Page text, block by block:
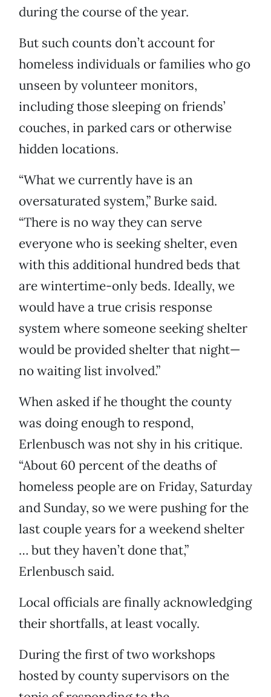
during the course of the year.
But such counts don’t account for
homeless individuals or families who go
unseen by volunteer monitors,
including those sleeping on friends’
couches, in parked cars or otherwise
hidden locations.
“What we currently have is an
oversaturated system,” Burke said.
“There is no way they can serve
everyone who is seeking shelter, even
with this additional hundred beds that
are wintertime-only beds. Ideally, we
would have a true crisis response
system where someone seeking shelter
would be provided shelter that night—
no waiting list involved.”
When asked if he thought the county
was doing enough to respond,
Erlenbusch was not shy in his critique.
“About 60 percent of the deaths of
homeless people are on Friday, Saturday
and Sunday, so we were pushing for the
last couple years for a weekend shelter
… but they haven’t done that,”
Erlenbusch said.
Local officials are finally acknowledging
their shortfalls, at least vocally.
During the first of two workshops
hosted by county supervisors on the